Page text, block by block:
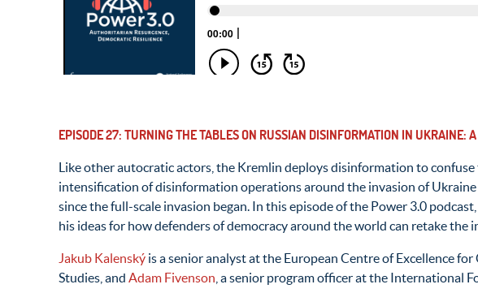
EPISODE 27: TURNING THE TABLES ON RUSSIAN DISINFORMATION IN UKRAINE:
Like other autocratic actors, the Kremlin deploys disinformation to
intensification of disinformation operations around the invasion of
since the full-scale invasion began. In this episode of the Power 3.0
his ideas for how defenders of democracy around the world can retake
Jakub Kalenský is a senior analyst at the European Centre of Excellence
Studies, and Adam Fivenson , a senior program officer at the International